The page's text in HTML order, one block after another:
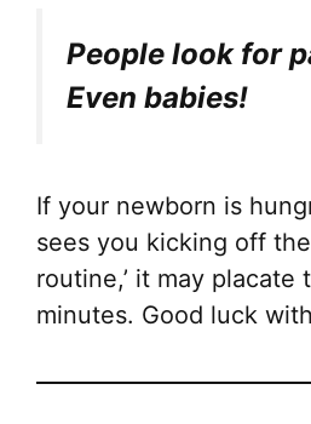
People look for
Even babies!
If your newborn is
sees you kicking off the
routine,’ it may placate
minutes. Good luck